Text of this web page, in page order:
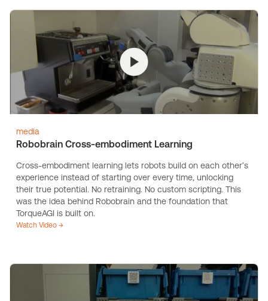
media
Robobrain Cross-embodiment Learning
Cross-embodiment learning lets robots build on each other’s
experience instead of starting over every time, unlocking
their true potential. No retraining. No custom scripting. This
was the idea behind Robobrain and the foundation that
TorqueAGI is built on.
Watch Video →